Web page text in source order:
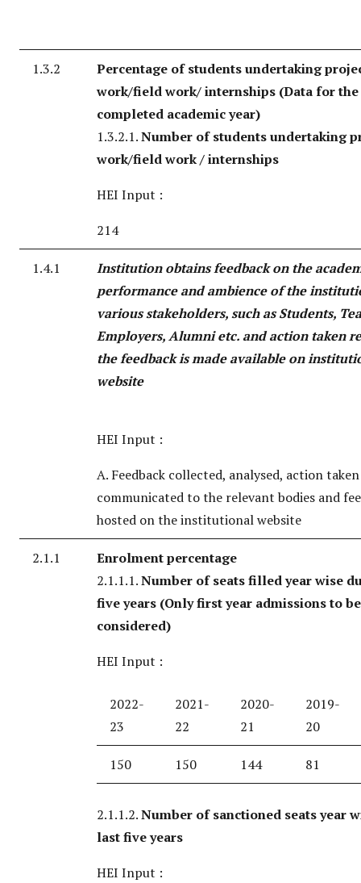
1.3.2
Percentage of students undertaking
work/field work/ internships (Data for
completed academic year)
1.3.2.1.Number of students undertaking
work/field work / internships
HEI Input :
214
1.4.1
Institution obtains feedback on the
performance and ambience of the
various stakeholders, such as Students,
Employers, Alumni etc. and action taken
the feedback is made available on
website
HEI Input :
A. Feedback collected, analysed, action
communicated to the relevant bodies and
hosted on the institutional website
2.1.1
Enrolment percentage
2.1.1.1.Number of seats filled year wise
five years (Only first year admissions to be
considered)
HEI Input :
2022-
23
2021-
22
2020-
21
2019-
20
150 150 144 81
2.1.1.2.Number of sanctioned seats year
last five years
HEI Input :